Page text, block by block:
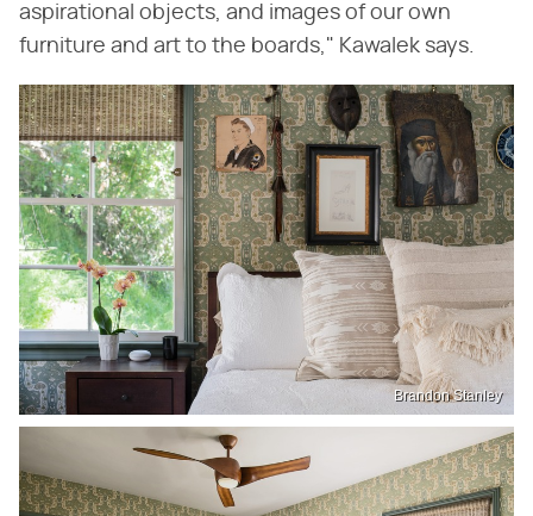
aspirational objects, and images of our own
furniture and art to the boards," Kawalek says.
Brandon Stanley